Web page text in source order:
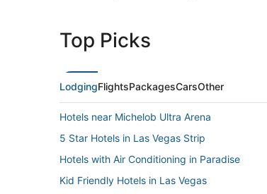
Top Picks
LodgingFlightsPackagesCarsOther
Hotels near Michelob Ultra Arena
5 Star Hotels in Las Vegas Strip
Hotels with Air Conditioning in Paradise
Kid Friendly Hotels in Las Vegas